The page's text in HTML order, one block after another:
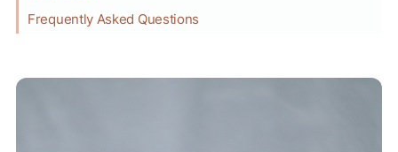
Frequently Asked Questions